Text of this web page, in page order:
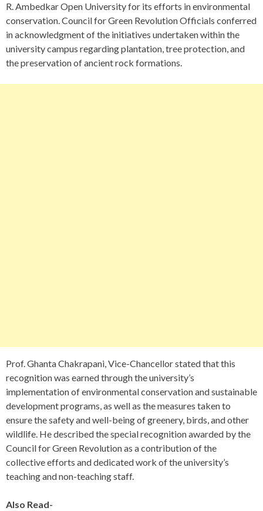
R. Ambedkar Open University for its efforts in environmental
conservation. Council for Green Revolution Officials conferred
in acknowledgment of the initiatives undertaken within the
university campus regarding plantation, tree protection, and
the preservation of ancient rock formations.
Prof. Ghanta Chakrapani, Vice-Chancellor stated that this
recognition was earned through the university’s
implementation of environmental conservation and sustainable
development programs, as well as the measures taken to
ensure the safety and well-being of greenery, birds, and other
wildlife. He described the special recognition awarded by the
Council for Green Revolution as a contribution of the
collective efforts and dedicated work of the university’s
teaching and non-teaching staff.
Also Read-